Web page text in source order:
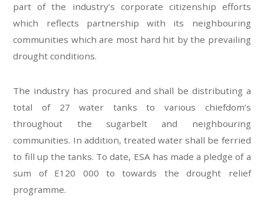
part of the industry’s corporate citizenship efforts
which reflects partnership with its neighbouring
communities which are most hard hit by the prevailing
drought conditions.
The industry has procured and shall be distributing a
total of 27 water tanks to various chiefdom’s
throughout the sugarbelt and neighbouring
communities. In addition, treated water shall be ferried
to fill up the tanks. To date, ESA has made a pledge of a
sum of E120 000 to towards the drought relief
programme.